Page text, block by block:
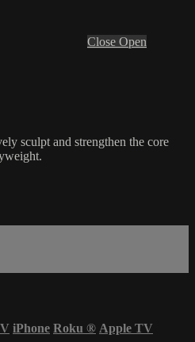
Close Open
sculpt and strengthen the core
iPhone Roku ® Apple TV